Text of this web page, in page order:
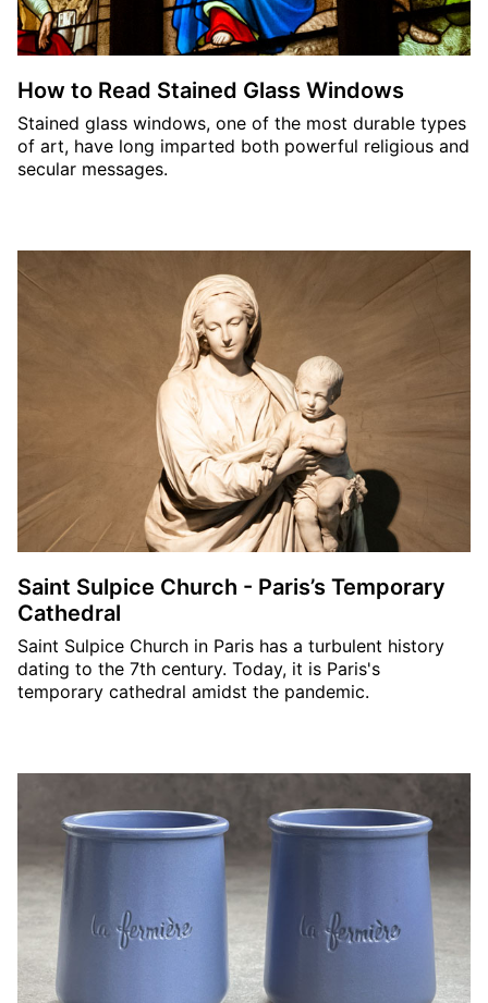
How to Read Stained Glass Windows
Stained glass windows, one of the most durable types
of art, have long imparted both powerful religious and
secular messages.
Saint Sulpice Church - Paris’s Temporary
Cathedral
Saint Sulpice Church in Paris has a turbulent history
dating to the 7th century. Today, it is Paris's
temporary cathedral amidst the pandemic.